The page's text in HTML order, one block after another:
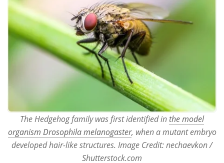
The Hedgehog family was first identified in the model
organism Drosophila melanogaster, when a mutant embryo
developed hair-like structures. Image Credit: nechaevkon /
Shutterstock.com